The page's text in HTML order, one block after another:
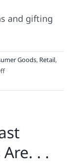
and gifting
Goods, Retail,
on
Better
Don’t
Swipe
. .